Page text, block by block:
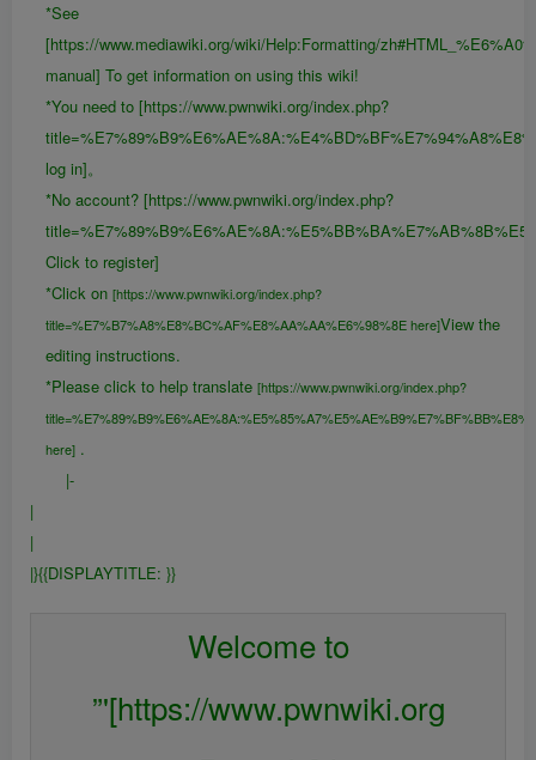
*See
[https://www.mediawiki.org/wiki/Help:Formatting/
manual] To get information on using this wiki!
*You need to [https://www.pwnwiki.org/index.php?
log in]。
*No account? [https://www.pwnwiki.org/index.php?
Click to register]
*Click on [https://www.pwnwiki.org/index.php?
title=%E7%B7%A8%E8%BC%AF%E8%AA%AA%E6%98%8E here]View the
editing instructions.
*Please click to help translate [https://www.pwnwiki.org/index.php?
here] .
|-
|
|
|}{{DISPLAYTITLE: }}
Welcome to
”'[https://www.pwnwiki.org